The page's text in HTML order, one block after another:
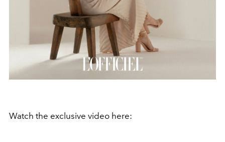
Watch the exclusive video here: